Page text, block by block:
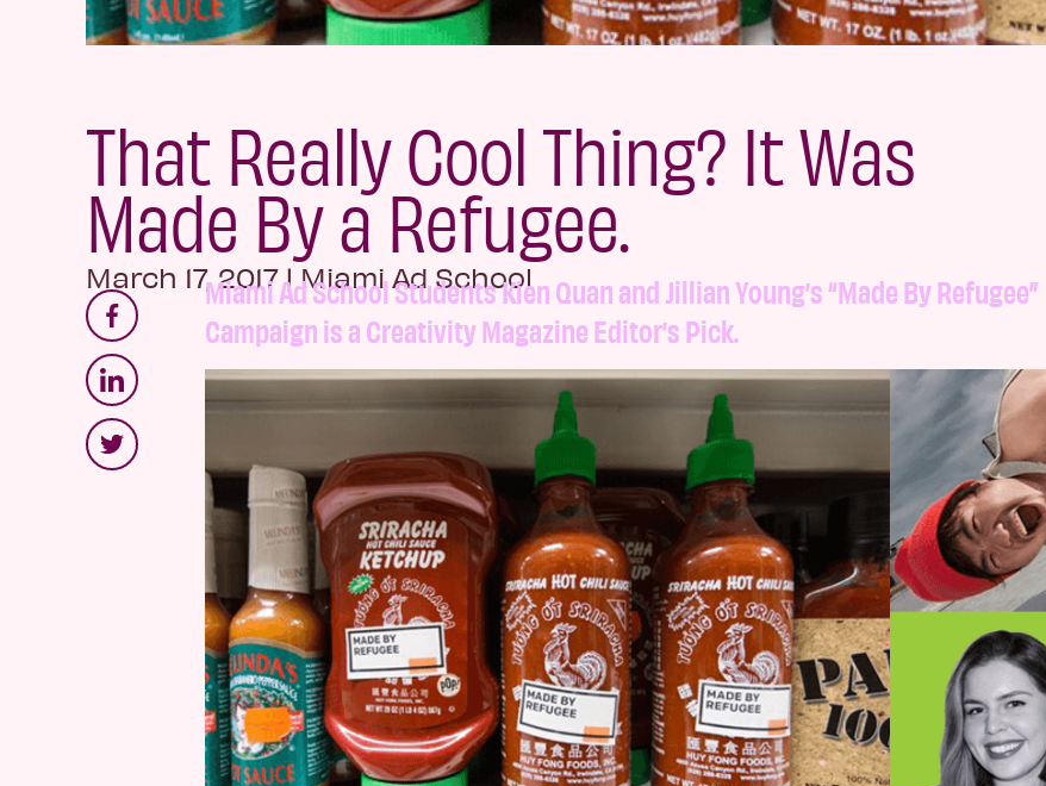
That Really Cool Thing? It Was
Made By a Refugee.
March 17, 2017|Miami Ad School
Miami Ad School Students Kien Quan and Jillian Young’s “Made By Refugee”
Campaign is a Creativity Magazine Editor’s Pick.